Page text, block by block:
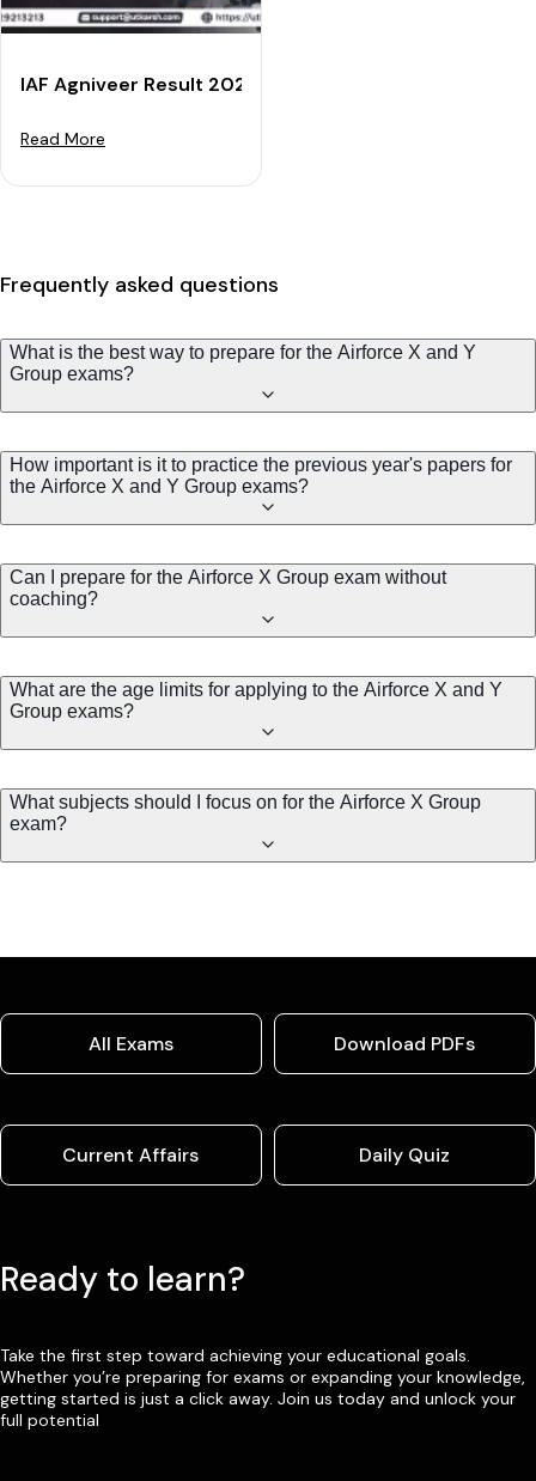
IAF Agniveer Result 2023 RELEASED - Download
Read More
Frequently asked questions
What is the best way to prepare for the Airforce X and Y
Group exams?
How important is it to practice the previous year's papers for
the Airforce X and Y Group exams?
Can I prepare for the Airforce X Group exam without
coaching?
What are the age limits for applying to the Airforce X and Y
Group exams?
What subjects should I focus on for the Airforce X Group
exam?
All Exams Download PDFs
Current Affairs Daily Quiz
Ready to learn?
Take the first step toward achieving your educational goals.
Whether you’re preparing for exams or expanding your knowledge,
getting started is just a click away. Join us today and unlock your
full potential